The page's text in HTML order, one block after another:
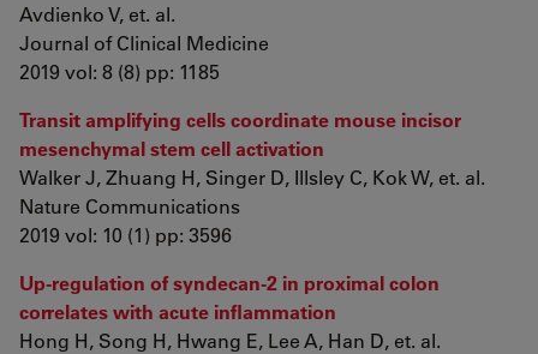
Avdienko V, et. al.
Journal of Clinical Medicine
2019 vol: 8 (8) pp: 1185
Transit amplifying cells coordinate mouse incisor
mesenchymal stem cell activation
Walker J, Zhuang H, Singer D, Illsley C, Kok W, et. al.
Nature Communications
2019 vol: 10 (1) pp: 3596
Up-regulation of syndecan-2 in proximal colon
correlates with acute inflammation
Hong H, Song H, Hwang E, Lee A, Han D, et. al.